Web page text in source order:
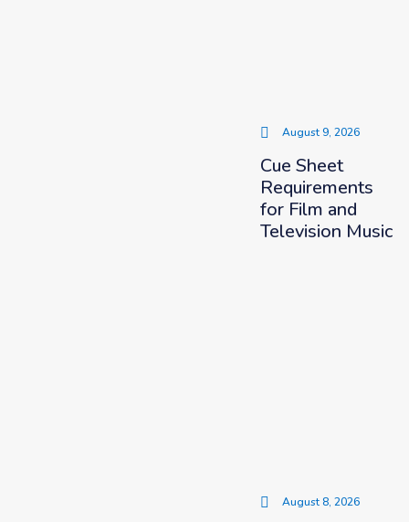
August 9, 2026
Cue Sheet
Requirements
for Film and
Television Music
August 8, 2026